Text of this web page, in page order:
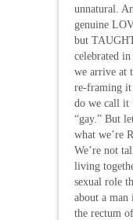
unnatural.
genuine
but
celebrated
we arrive at
re-framing it
do we call it
“gay.” But
what we’re
We’re not
living
sexual role
about a man
the rectum